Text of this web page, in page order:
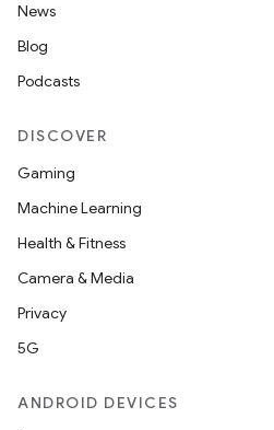
News
Blog
Podcasts
DISCOVER
Gaming
Machine Learning
Health & Fitness
Camera & Media
Privacy
5G
ANDROID DEVICES